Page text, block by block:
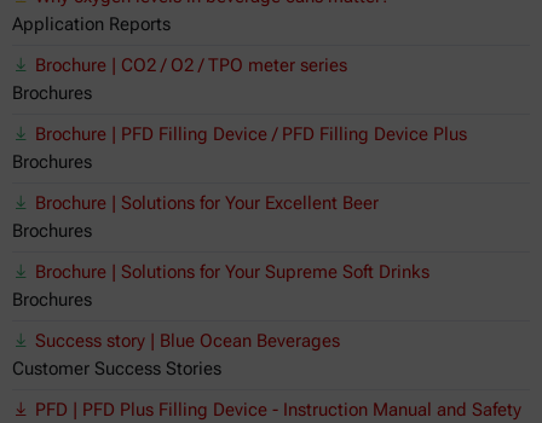
Application Reports
Brochure | CO2 / O2 / TPO meter series
Brochures
Brochure | PFD Filling Device / PFD Filling Device Plus
Brochures
Brochure | Solutions for Your Excellent Beer
Brochures
Brochure | Solutions for Your Supreme Soft Drinks
Brochures
Success story | Blue Ocean Beverages
Customer Success Stories
PFD | PFD Plus Filling Device - Instruction Manual and Safety